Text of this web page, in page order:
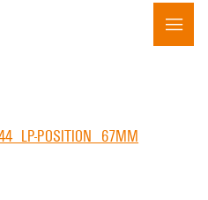
POSITION_67MM